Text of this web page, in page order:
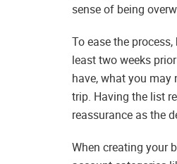
sense of being
To ease the
least two weeks
have, what you may
trip. Having the list
reassurance as the
When creating your